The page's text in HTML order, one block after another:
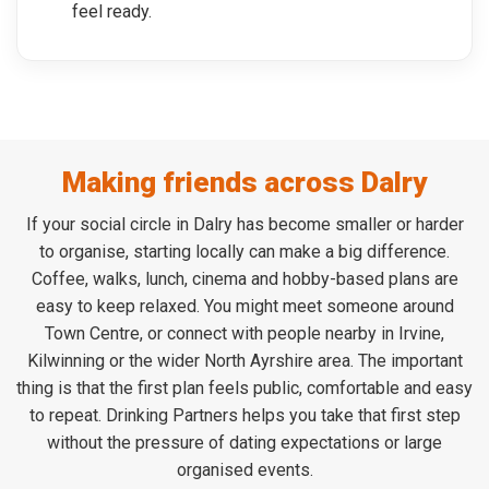
feel ready.
Making friends across Dalry
If your social circle in Dalry has become smaller or harder
to organise, starting locally can make a big difference.
Coffee, walks, lunch, cinema and hobby-based plans are
easy to keep relaxed. You might meet someone around
Town Centre, or connect with people nearby in Irvine,
Kilwinning or the wider North Ayrshire area. The important
thing is that the first plan feels public, comfortable and easy
to repeat. Drinking Partners helps you take that first step
without the pressure of dating expectations or large
organised events.